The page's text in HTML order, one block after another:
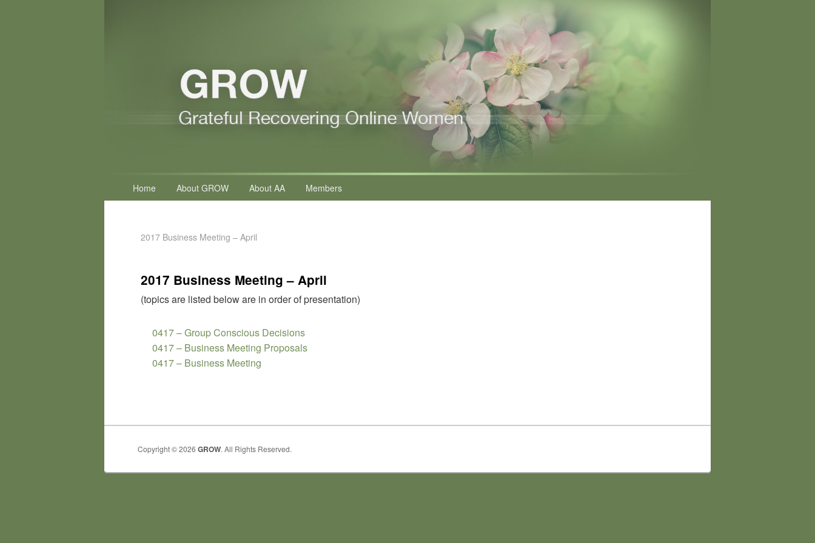
Home About GROW About AA Members
2017 Business Meeting – April
2017 Business Meeting – April
(topics are listed below are in order of presentation)
0417 – Group Conscious Decisions
0417 – Business Meeting Proposals
0417 – Business Meeting
Copyright © 2026 GROW. All Rights Reserved.